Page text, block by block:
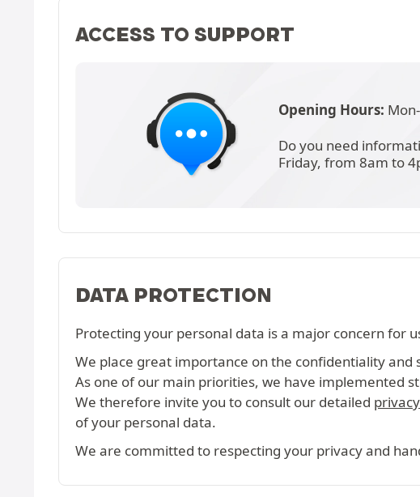
ACCESS TO SUPPORT
Opening Hours:
Do you need
Friday, from 8am to
DATA PROTECTION
Protecting your personal data is a major concern for
We place great importance on the confidentiality
As one of our main priorities, we have implemented
We therefore invite you to consult our detailed
of your personal data.
We are committed to respecting your privacy and